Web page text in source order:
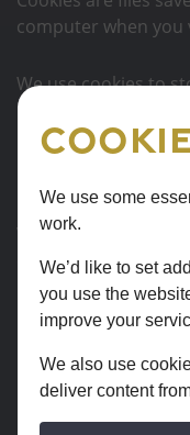
We use some
work.
We’d like to set
you use the
improve your
We also use
deliver content
computer when you
We use cookies to
use this website,
We use 3 types of
cookies you’re
use